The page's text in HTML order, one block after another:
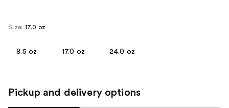
Size: 17.0 oz
8.5 oz 17.0 oz 24.0 oz
Pickup and delivery options